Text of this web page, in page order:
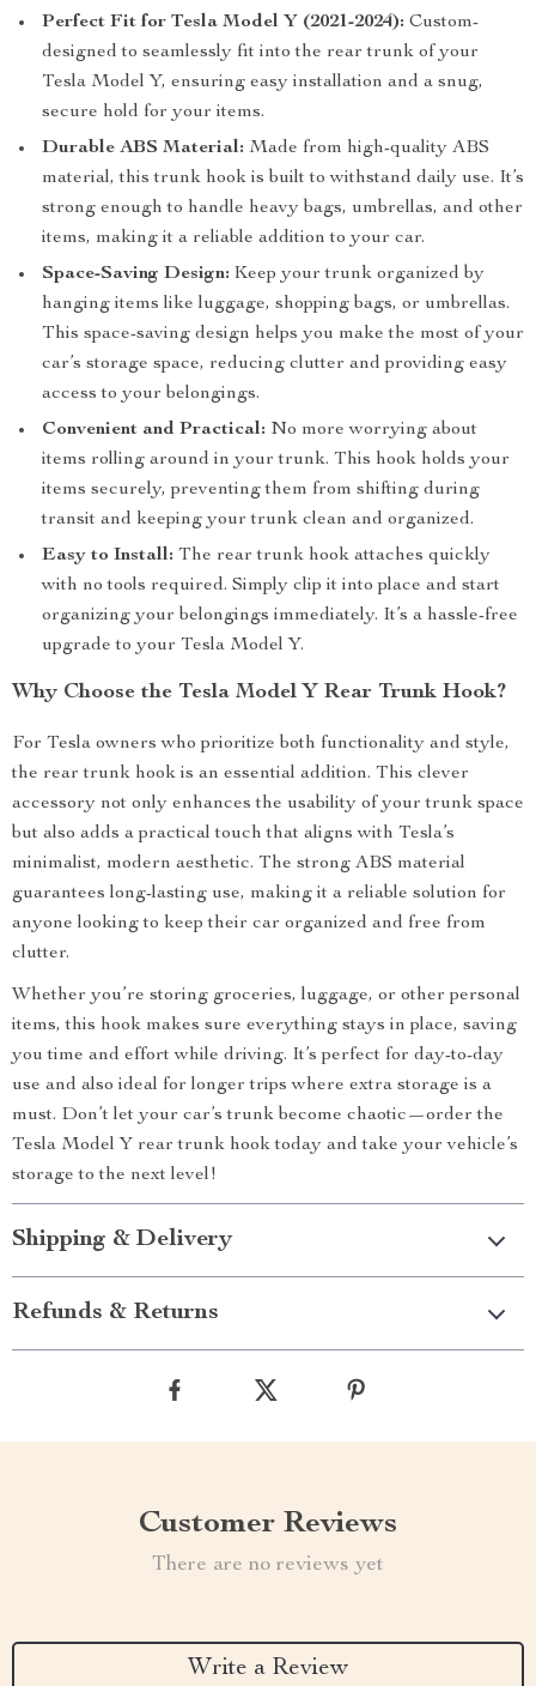
Perfect Fit for Tesla Model Y (2021-2024): Custom-
designed to seamlessly fit into the rear trunk of your
Tesla Model Y, ensuring easy installation and a snug,
secure hold for your items.
Durable ABS Material: Made from high-quality ABS
material, this trunk hook is built to withstand daily use. It’s
strong enough to handle heavy bags, umbrellas, and other
items, making it a reliable addition to your car.
Space-Saving Design: Keep your trunk organized by
hanging items like luggage, shopping bags, or umbrellas.
This space-saving design helps you make the most of your
car’s storage space, reducing clutter and providing easy
access to your belongings.
Convenient and Practical: No more worrying about
items rolling around in your trunk. This hook holds your
items securely, preventing them from shifting during
transit and keeping your trunk clean and organized.
Easy to Install: The rear trunk hook attaches quickly
with no tools required. Simply clip it into place and start
organizing your belongings immediately. It’s a hassle-free
upgrade to your Tesla Model Y.
Why Choose the Tesla Model Y Rear Trunk Hook?
For Tesla owners who prioritize both functionality and style,
the rear trunk hook is an essential addition. This clever
accessory not only enhances the usability of your trunk space
but also adds a practical touch that aligns with Tesla’s
minimalist, modern aesthetic. The strong ABS material
guarantees long-lasting use, making it a reliable solution for
anyone looking to keep their car organized and free from
clutter.
Whether you’re storing groceries, luggage, or other personal
items, this hook makes sure everything stays in place, saving
you time and effort while driving. It’s perfect for day-to-day
use and also ideal for longer trips where extra storage is a
must. Don’t let your car’s trunk become chaotic—order the
Tesla Model Y rear trunk hook today and take your vehicle’s
storage to the next level!
Shipping & Delivery
Refunds & Returns
Customer Reviews
There are no reviews yet
Write a Review